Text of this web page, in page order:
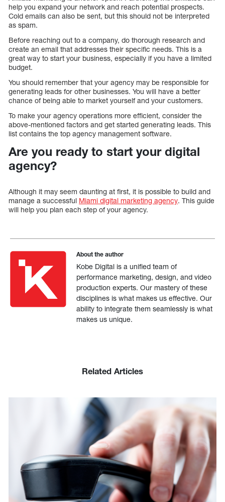
help you expand your network and reach potential prospects.
Cold emails can also be sent, but this should not be interpreted
as spam.
Before reaching out to a company, do thorough research and
create an email that addresses their specific needs. This is a
great way to start your business, especially if you have a limited
budget.
You should remember that your agency may be responsible for
generating leads for other businesses. You will have a better
chance of being able to market yourself and your customers.
To make your agency operations more efficient, consider the
above-mentioned factors and get started generating leads. This
list contains the top agency management software.
Are you ready to start your digital
agency?
Although it may seem daunting at first, it is possible to build and
manage a successful Miami digital marketing agency. This guide
will help you plan each step of your agency.
About the author
Kobe Digital is a unified team of
performance marketing, design, and video
production experts. Our mastery of these
disciplines is what makes us effective. Our
ability to integrate them seamlessly is what
makes us unique.
Related Articles